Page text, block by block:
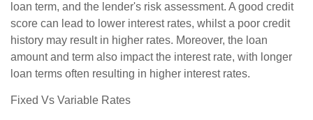
loan term, and the lender's risk assessment. A good credit
score can lead to lower interest rates, whilst a poor credit
history may result in higher rates. Moreover, the loan
amount and term also impact the interest rate, with longer
loan terms often resulting in higher interest rates.
Fixed Vs Variable Rates